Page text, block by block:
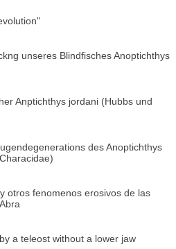
unseres Blindfisches Anoptichthys
Anptichthys jordani (Hubbs und
des Anoptichthys
otros fenomenos erosivos de las
a teleost without a lower jaw